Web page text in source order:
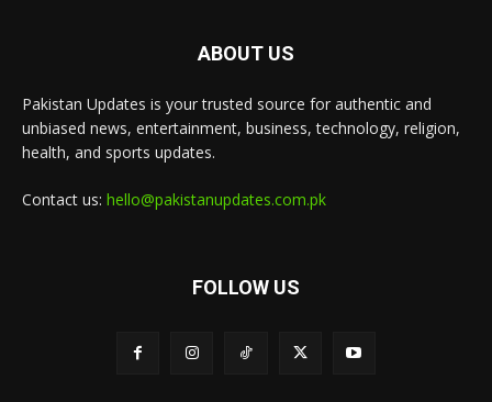
ABOUT US
Pakistan Updates is your trusted source for authentic and
unbiased news, entertainment, business, technology, religion,
health, and sports updates.
Contact us: hello@pakistanupdates.com.pk
FOLLOW US